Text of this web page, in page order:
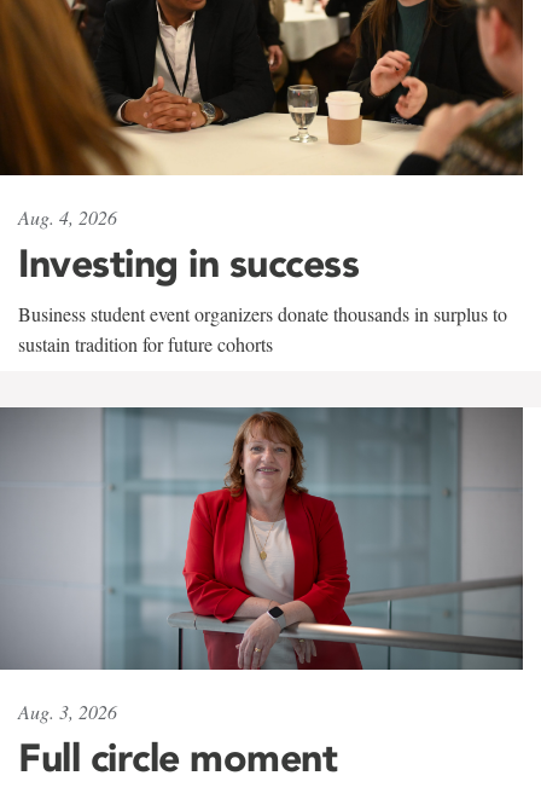
Aug. 4, 2026
Investing in success
Business student event organizers donate thousands in surplus to
sustain tradition for future cohorts
Aug. 3, 2026
Full circle moment